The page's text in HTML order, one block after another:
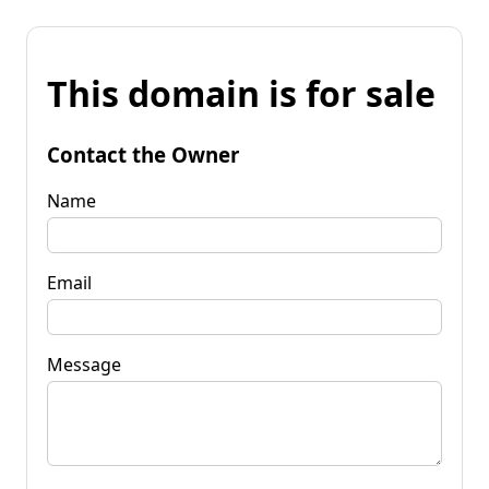
This domain is for sale
Contact the Owner
Name
Email
Message